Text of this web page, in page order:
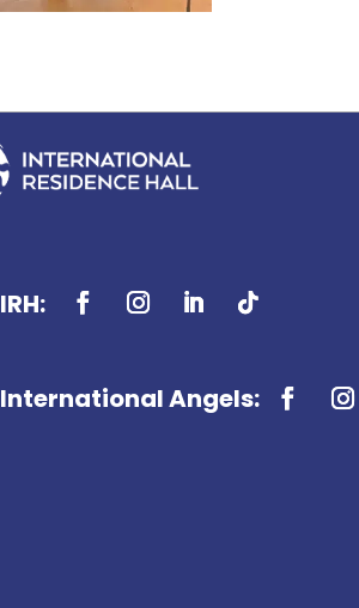
IRH:
International Angels: